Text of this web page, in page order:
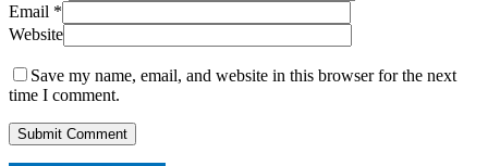
Email *
Website
Save my name, email, and website in this browser for the next
time I comment.